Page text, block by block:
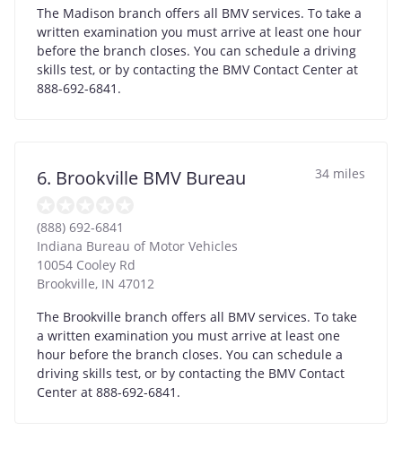
The Madison branch offers all BMV services. To take a
written examination you must arrive at least one hour
before the branch closes. You can schedule a driving
skills test, or by contacting the BMV Contact Center at
888-692-6841.
6. Brookville BMV Bureau 34 miles
(888) 692-6841
Indiana Bureau of Motor Vehicles
10054 Cooley Rd
Brookville, IN 47012
The Brookville branch offers all BMV services. To take
a written examination you must arrive at least one
hour before the branch closes. You can schedule a
driving skills test, or by contacting the BMV Contact
Center at 888-692-6841.